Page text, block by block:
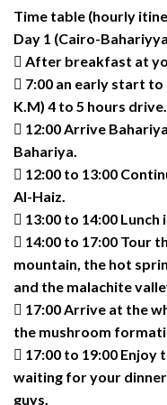
Time table (hourly
Day 1 (Cairo-
 After breakfast at
 7:00 an early start to
K.M) 4 to 5 hours drive.
 12:00 Arrive
Bahariya.
 12:00 to 13:00
Al-Haiz.
 13:00 to 14:00 Lunch
 14:00 to 17:00 Tour
mountain, the hot
and the malachite
 17:00 Arrive at the
the mushroom
 17:00 to 19:00
waiting for your
guys.